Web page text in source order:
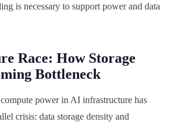
is necessary to support power and data
Race: How Storage
Bottleneck
power in AI infrastructure has
crisis: data storage density and